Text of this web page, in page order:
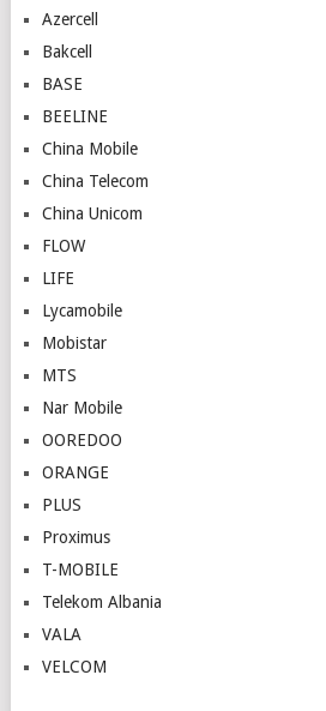
Azercell
Bakcell
BASE
BEELINE
China Mobile
China Telecom
China Unicom
FLOW
LIFE
Lycamobile
Mobistar
MTS
Nar Mobile
OOREDOO
ORANGE
PLUS
Proximus
T-MOBILE
Telekom Albania
VALA
VELCOM